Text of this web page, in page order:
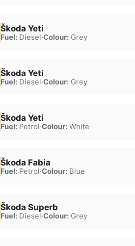
Škoda Yeti
Fuel:Diesel·Colour:Grey
Škoda Yeti
Fuel:Diesel·Colour:Grey
Škoda Yeti
Fuel:Petrol·Colour:White
Škoda Fabia
Fuel:Petrol·Colour:Blue
Škoda Superb
Fuel:Diesel·Colour:Grey